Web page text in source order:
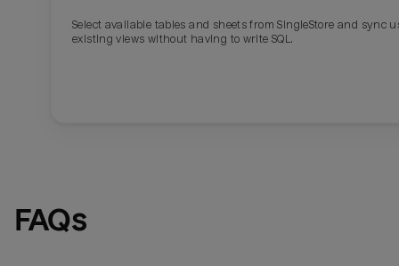
Select available tables and sheets from SingleStore and sync
existing views without having to write SQL.
FAQs